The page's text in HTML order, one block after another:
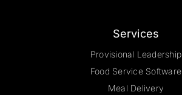
Services
Provisional Leadership
Food Service Software
Meal Delivery